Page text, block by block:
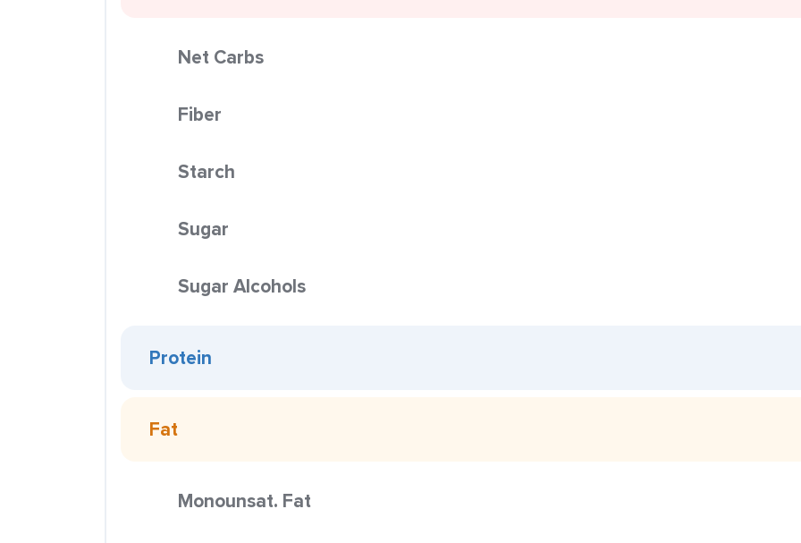
Net Carbs
Fiber
Starch
Sugar
Sugar Alcohols
Protein
Fat
Monounsat. Fat